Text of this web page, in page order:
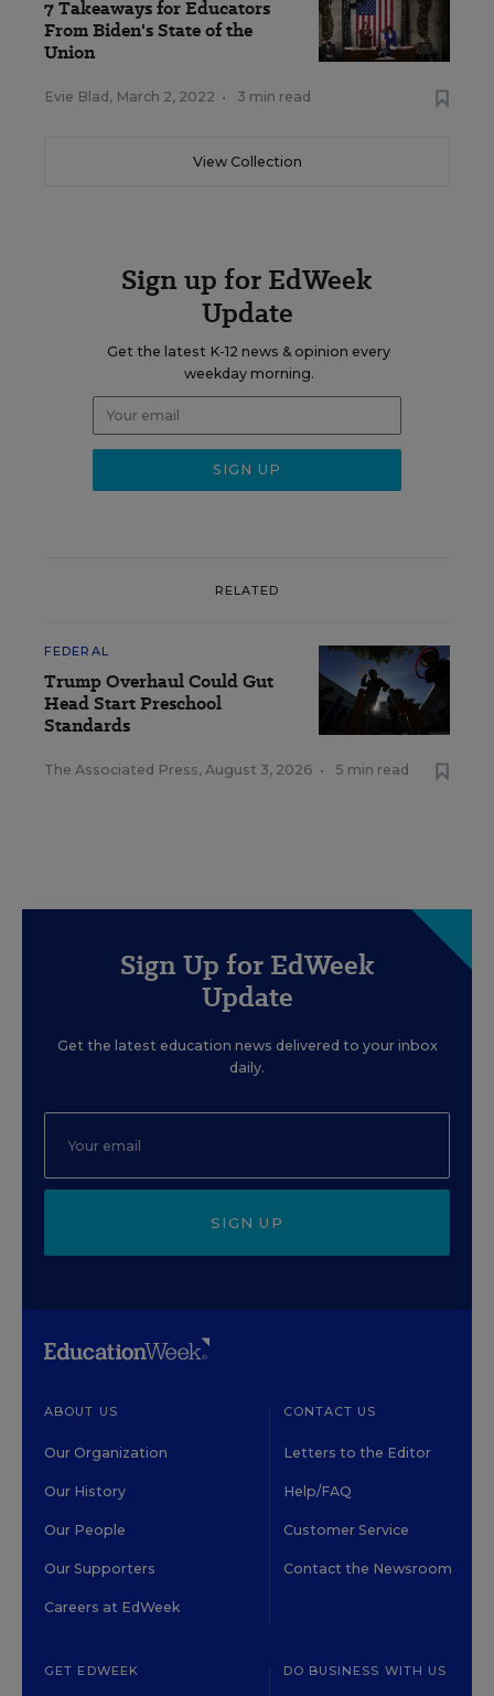
7 Takeaways for Educators
From Biden's State of the
Union
Evie Blad , March 2, 2022 • 3 min read
View Collection
Sign up for EdWeek
Update
Get the latest K-12 news & opinion every
weekday morning.
RELATED
FEDERAL
Trump Overhaul Could Gut
Head Start Preschool
Standards
The Associated Press, August 3, 2026 • 5 min read
Sign Up for EdWeek
Update
Get the latest education news delivered to your inbox
daily.
SIGN UP
ABOUT US
Our Organization
Our History
Our People
Our Supporters
Careers at EdWeek
CONTACT US
Letters to the Editor
Help/FAQ
Customer Service
Contact the Newsroom
GET EDWEEK DO BUSINESS WITH US